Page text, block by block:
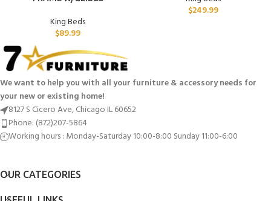
King Beds
$89.99
$249.99
We want to help you with all your furniture & accessory needs for
your new or existing home!
8127 S Cicero Ave, Chicago IL 60652
Phone: (872)207-5864
Working hours : Monday-Saturday 10:00-8:00 Sunday 11:00-6:00
OUR CATEGORIES